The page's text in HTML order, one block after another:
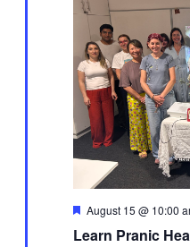
Learn Pranic
Featured
August 15 @ 10:00